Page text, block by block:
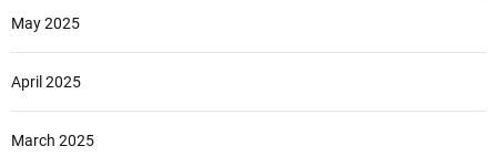
May 2025
April 2025
March 2025